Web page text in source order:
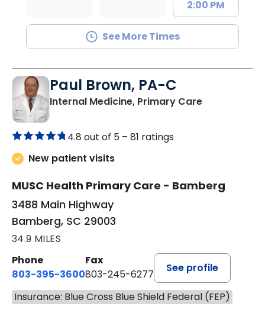
2:00 PM
See More Times
Paul Brown, PA-C
Internal Medicine, Primary Carein Bamberg,
4.8 out of 5 – 81 ratings
New patient visits
MUSC Health Primary Care - Bamberg
3488 Main Highway
Bamberg, SC 29003
34.9 MILES
Phone
803-395-3600
Fax
803-245-6277
See profile
Insurance: Blue Cross Blue Shield Federal (FEP)